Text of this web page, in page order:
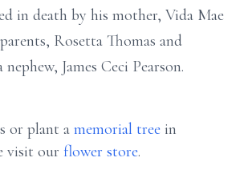
in death by his mother, Vida Mae
Rosetta Thomas and
nephew, James Ceci Pearson.
or plant a memorial tree in
visit our flower store.